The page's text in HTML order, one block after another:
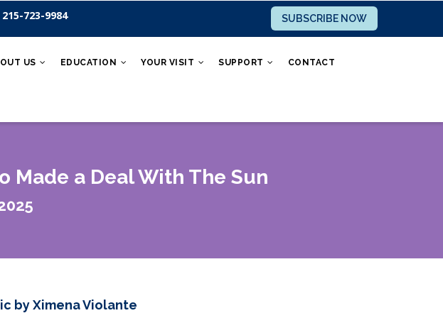
215-723-9984 SUBSCRIBE NOW
US EDUCATION YOUR VISIT SUPPORT CONTACT
Made a Deal With The Sun
by Ximena Violante